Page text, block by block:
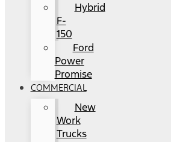
Hybrid
F-
150
Ford
Power
Promise
COMMERCIAL
New
Work
Trucks